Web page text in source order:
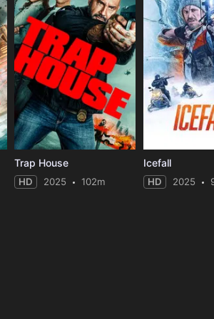
Trap House
HD 2025 102m
Icefall
HD 2025